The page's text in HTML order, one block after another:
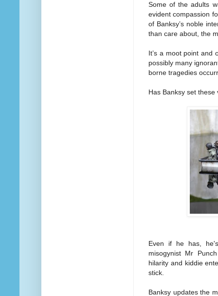
Some of the adults
evident compassion
of Banksy’s noble
than care about, the
It’s a moot point and
possibly many
borne tragedies
Has Banksy set
Even if he has,
misogynist Mr
hilarity and kiddie
stick.
Banksy updates the